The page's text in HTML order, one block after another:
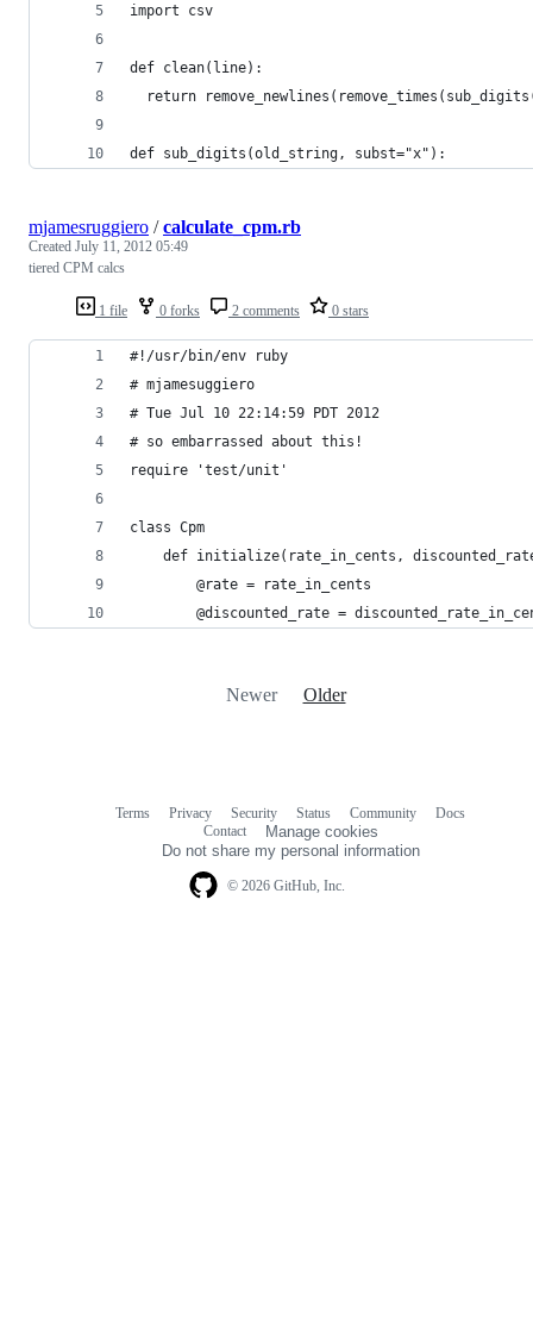
import csv
def clean(line):
return
def sub_digits(old_string, subst="x"):
1 file 0 forks 2 comments 0 stars
mjamesruggiero /calculate_cpm.rb
Created July 11, 2012 05:49
tiered CPM calcs
#!/usr/bin/env ruby
# mjamesuggiero
# Tue Jul 10 22:14:59 PDT 2012
# so embarrassed about this!
require 'test/unit'
class Cpm
def initialize(rate_in_cents,
        @rate = rate_in_cents
@discounted_rate =
Newer Older
© 2026 GitHub, Inc.
Terms Privacy Security Status Community
Docs
Contact
Manage cookies
Do not share my personal information